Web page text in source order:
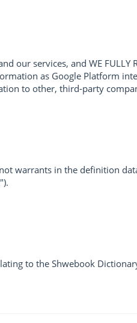
services, and WE FULLY
as Google Platform
to other, third-party
warrants in the definition
to the Shwebook